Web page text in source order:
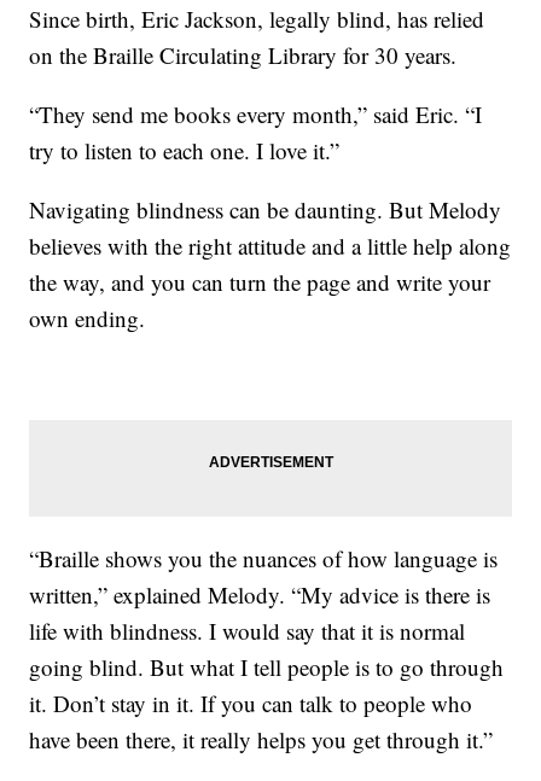
Since birth, Eric Jackson, legally blind, has relied
on the Braille Circulating Library for 30 years.
“They send me books every month,” said Eric. “I
try to listen to each one. I love it.”
Navigating blindness can be daunting. But Melody
believes with the right attitude and a little help along
the way, and you can turn the page and write your
own ending.
“Braille shows you the nuances of how language is
written,” explained Melody. “My advice is there is
life with blindness. I would say that it is normal
going blind. But what I tell people is to go through
it. Don’t stay in it. If you can talk to people who
have been there, it really helps you get through it.”